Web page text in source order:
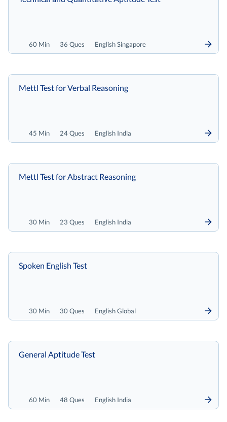
60 Min 36 Ques English Singapore
45 Min 24 Ques English India
Mettl Test for Verbal Reasoning
30 Min 23 Ques English India
Mettl Test for Abstract Reasoning
30 Min 30 Ques English Global
Spoken English Test
60 Min 48 Ques English India
General Aptitude Test